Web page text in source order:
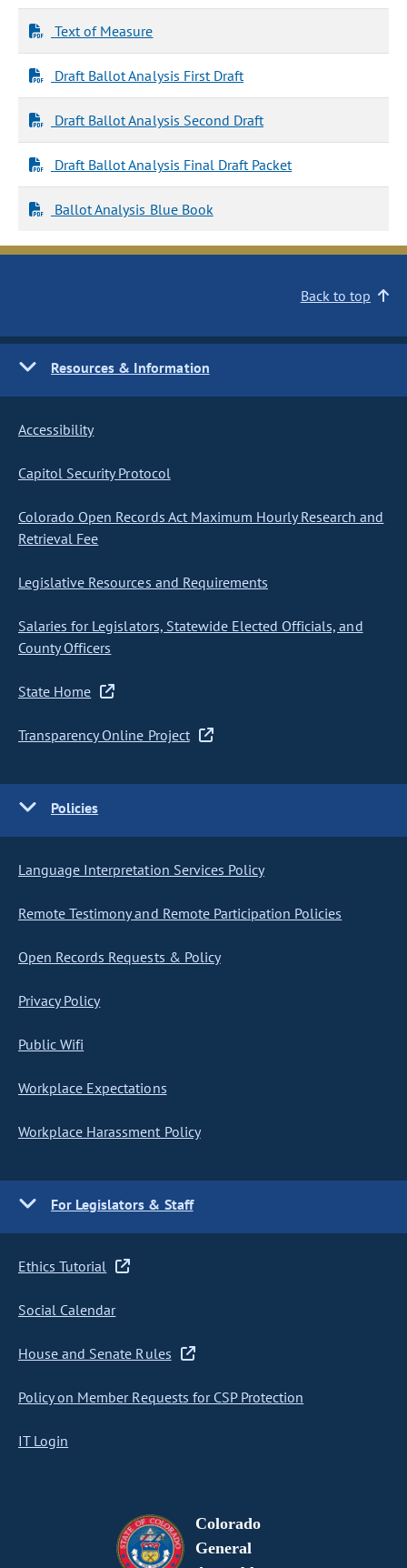
Text of Measure
Draft Ballot Analysis First Draft
Draft Ballot Analysis Second Draft
Draft Ballot Analysis Final Draft Packet
Ballot Analysis Blue Book
Back to top
Resources & Information
Accessibility
Capitol Security Protocol
Colorado Open Records Act Maximum Hourly Research and
Retrieval Fee
Legislative Resources and Requirements
Salaries for Legislators, Statewide Elected Officials, and
County Officers
State Home
Transparency Online Project
Policies
Language Interpretation Services Policy
Remote Testimony and Remote Participation Policies
Open Records Requests & Policy
Privacy Policy
Public Wifi
Workplace Expectations
Workplace Harassment Policy
For Legislators & Staff
Ethics Tutorial
Social Calendar
House and Senate Rules
Policy on Member Requests for CSP Protection
IT Login
Colorado
General